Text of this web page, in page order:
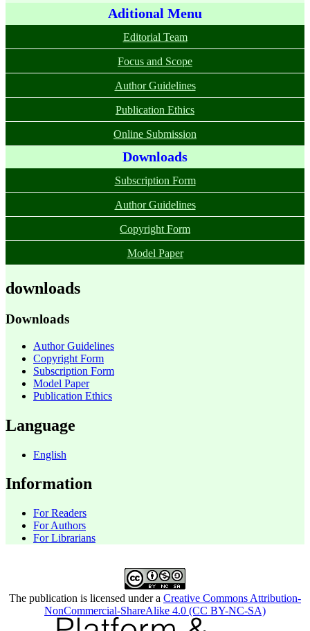
Aditional Menu
Editorial Team
Focus and Scope
Author Guidelines
Publication Ethics
Online Submission
Downloads
Subscription Form
Author Guidelines
Copyright Form
Model Paper
downloads
Downloads
Author Guidelines
Copyright Form
Subscription Form
Model Paper
Publication Ethics
Language
English
Information
For Readers
For Authors
For Librarians
The publication is licensed under a Creative Commons Attribution-
NonCommercial-ShareAlike 4.0 (CC BY-NC-SA)